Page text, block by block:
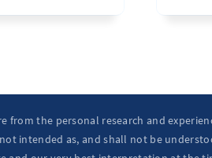
the personal research and
intended as, and shall not be